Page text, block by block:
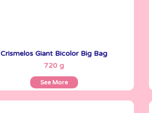
Crismelos Giant Bicolor Big Bag
720 g
See More
See More